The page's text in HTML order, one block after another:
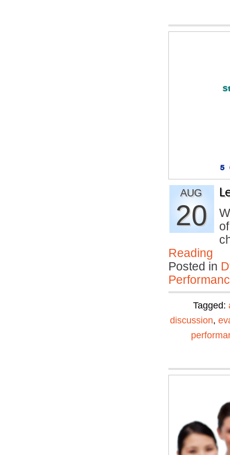
AUG
20
Reading
Posted in
Tagged:
discussion,